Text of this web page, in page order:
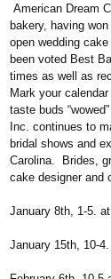
American Dream
bakery, having
open wedding
been voted Best
times as well as
Mark your
taste buds
Inc. continues to
bridal shows and
Carolina. Brides,
cake designer and
January 8th, 1-5.
January 15th, 10-